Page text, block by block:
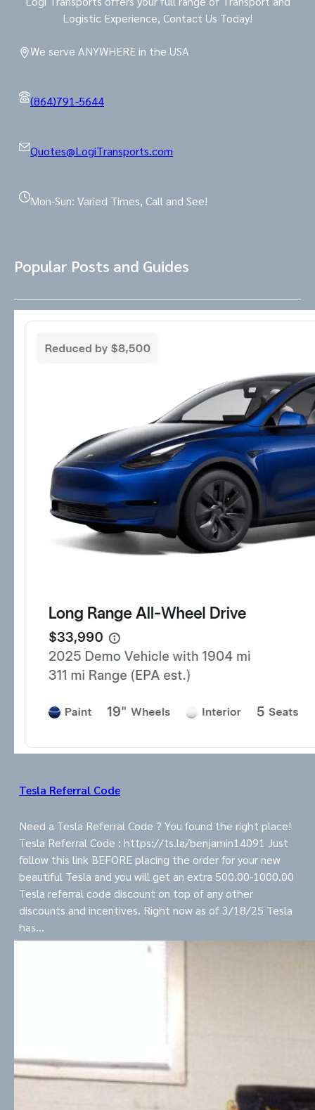
Logistic Experience, Contact Us Today!
We serve ANYWHERE in the USA
(864)791-5644
Quotes@LogiTransports.com
Mon-Sun: Varied Times, Call and See!
Popular Posts and Guides
Tesla Referral Code
Need a Tesla Referral Code ? You found the right place!
Tesla Referral Code : https://ts.la/benjamin14091 Just
follow this link BEFORE placing the order for your new
beautiful Tesla and you will get an extra 500.00-1000.00
Tesla referral code discount on top of any other
discounts and incentives. Right now as of 3/18/25 Tesla
has…